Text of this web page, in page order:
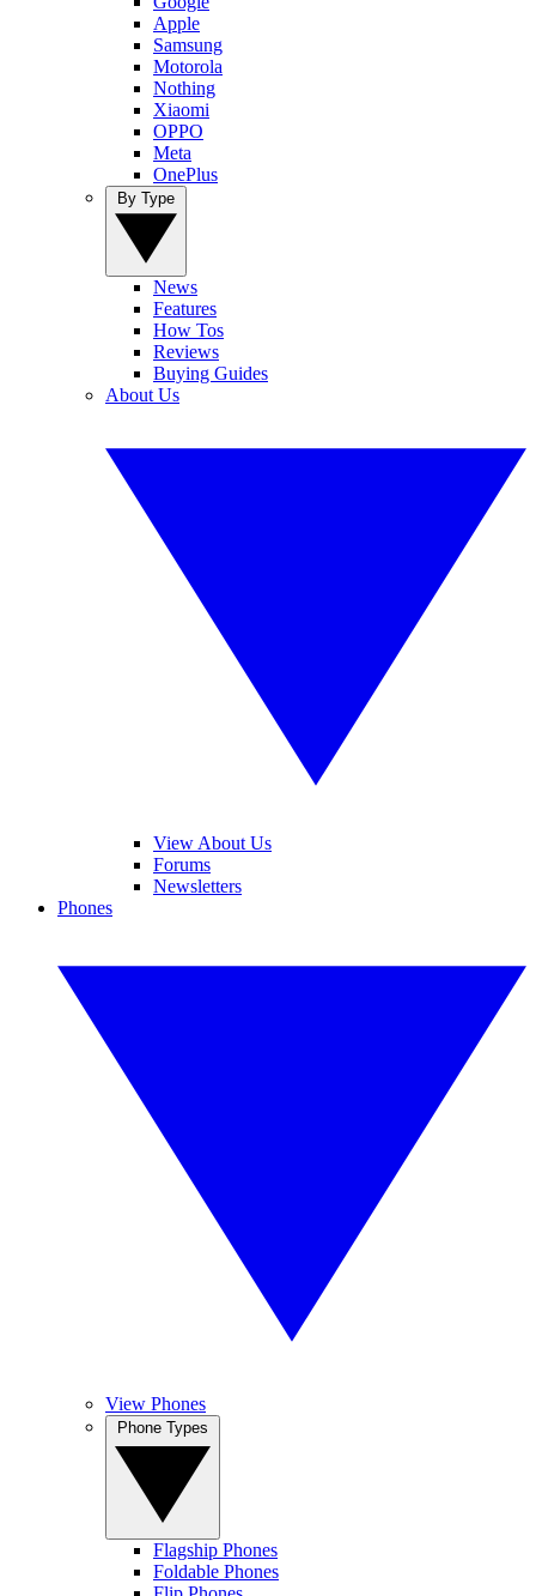
Apple
Samsung
Motorola
Nothing
Xiaomi
OPPO
Meta
OnePlus
News
Features
How Tos
Reviews
Buying Guides
About Us
View About Us
Forums
Newsletters
Phones
View Phones
Flagship Phones
Foldable Phones